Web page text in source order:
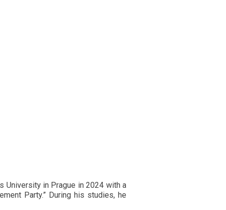
University in Prague in 2024 with a
Party.” During his studies, he